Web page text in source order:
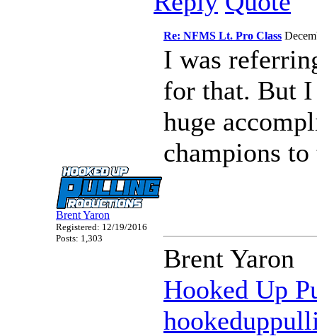
Re: NFMS Lt. Pro Class
Brent Yaron
Registered: 12/19/2016
Posts: 1,303
I was
for that. But I
huge
champions
Brent Yaron
Hooked Up